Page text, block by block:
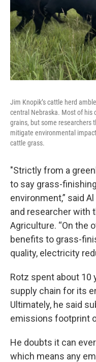
Jim Knopik’s cattle herd
central Nebraska. Most of his
grains, but some researchers
mitigate environmental
cattle grass.
"Strictly from a
to say grass-
environment,” said
and researcher with
Agriculture. “On the
benefits to grass-
quality, electricity
Rotz spent about 10
supply chain for its
Ultimately, he said
emissions footprint
He doubts it can
which means any